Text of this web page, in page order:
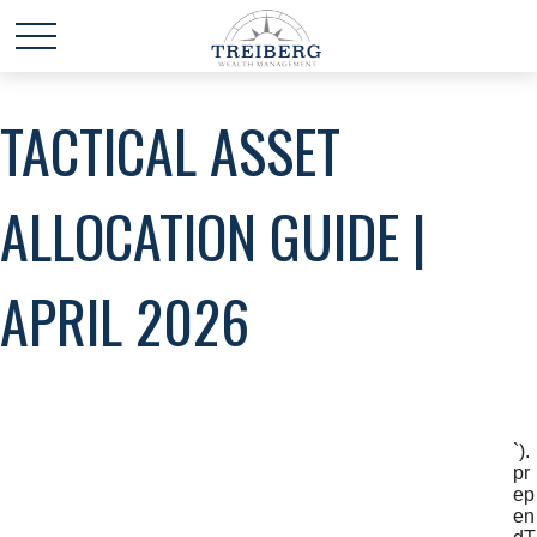
TACTICAL ASSET
ALLOCATION GUIDE |
APRIL 2026
`).
pr
ep
en